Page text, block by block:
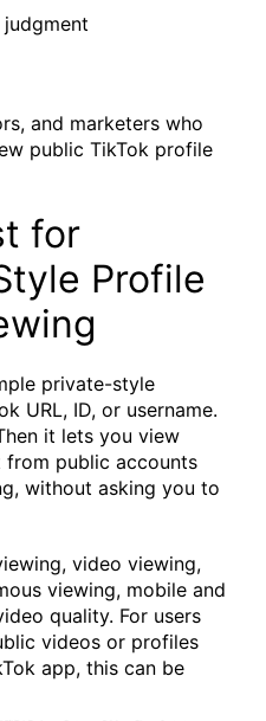
and marketers who
public TikTok profile
for
Profile
private-style
URL, ID, or username.
it lets you view
public accounts
without asking you to
video viewing,
viewing, mobile and
quality. For users
videos or profiles
app, this can be